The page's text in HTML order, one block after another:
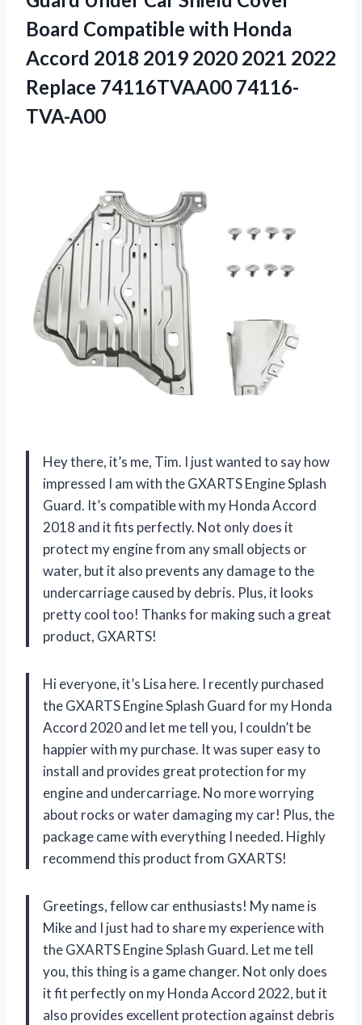
Board Compatible with Honda
Accord 2018 2019 2020 2021 2022
Replace 74116TVAA00 74116-
TVA-A00
Hey there, it’s me, Tim. I just wanted to say how
impressed I am with the GXARTS Engine Splash
Guard. It’s compatible with my Honda Accord
2018 and it fits perfectly. Not only does it
protect my engine from any small objects or
water, but it also prevents any damage to the
undercarriage caused by debris. Plus, it looks
pretty cool too! Thanks for making such a great
product, GXARTS!
Hi everyone, it’s Lisa here. I recently purchased
the GXARTS Engine Splash Guard for my Honda
Accord 2020 and let me tell you, I couldn’t be
happier with my purchase. It was super easy to
install and provides great protection for my
engine and undercarriage. No more worrying
about rocks or water damaging my car! Plus, the
package came with everything I needed. Highly
recommend this product from GXARTS!
Greetings, fellow car enthusiasts! My name is
Mike and I just had to share my experience with
the GXARTS Engine Splash Guard. Let me tell
you, this thing is a game changer. Not only does
it fit perfectly on my Honda Accord 2022, but it
also provides excellent protection against debris